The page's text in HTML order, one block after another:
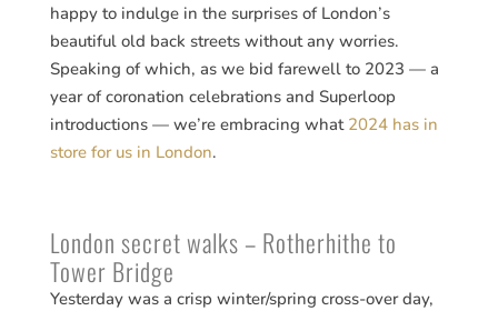
happy to indulge in the surprises of London’s
beautiful old back streets without any worries.
Speaking of which, as we bid farewell to 2023 — a
year of coronation celebrations and Superloop
introductions — we’re embracing what 2024 has in
store for us in London.
London secret walks – Rotherhithe to
Tower Bridge
Yesterday was a crisp winter/spring cross-over day,